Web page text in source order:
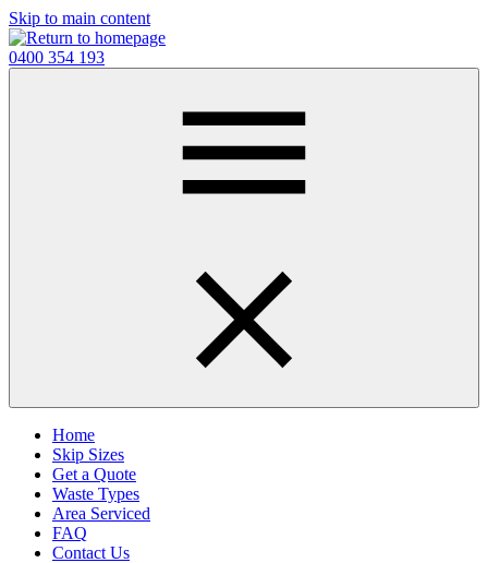
Skip to main content
0400 354 193
Home
Skip Sizes
Get a Quote
Waste Types
Area Serviced
FAQ
Contact Us